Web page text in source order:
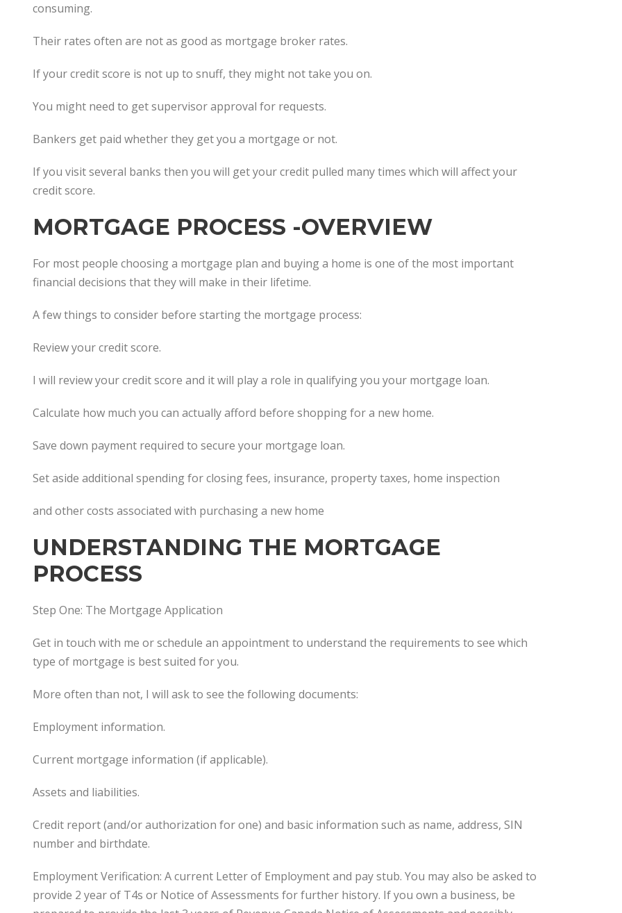
consuming.
Their rates often are not as good as mortgage broker rates.
If your credit score is not up to snuff, they might not take you on.
You might need to get supervisor approval for requests.
Bankers get paid whether they get you a mortgage or not.
If you visit several banks then you will get your credit pulled many times which will affect your
credit score.
MORTGAGE PROCESS -OVERVIEW
For most people choosing a mortgage plan and buying a home is one of the most important
financial decisions that they will make in their lifetime.
A few things to consider before starting the mortgage process:
Review your credit score.
I will review your credit score and it will play a role in qualifying you your mortgage loan.
Calculate how much you can actually afford before shopping for a new home.
Save down payment required to secure your mortgage loan.
Set aside additional spending for closing fees, insurance, property taxes, home inspection
and other costs associated with purchasing a new home
UNDERSTANDING THE MORTGAGE
PROCESS
Step One: The Mortgage Application
Get in touch with me or schedule an appointment to understand the requirements to see which
type of mortgage is best suited for you.
More often than not, I will ask to see the following documents:
Employment information.
Current mortgage information (if applicable).
Assets and liabilities.
Credit report (and/or authorization for one) and basic information such as name, address, SIN
number and birthdate.
Employment Verification: A current Letter of Employment and pay stub. You may also be asked to
provide 2 year of T4s or Notice of Assessments for further history. If you own a business, be